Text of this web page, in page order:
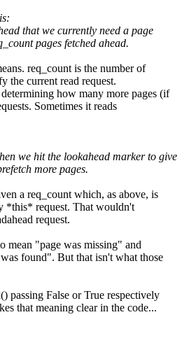
that we currently need a page
pages fetched ahead.
req_count is the number of
the current read request.
how many more pages (if
Sometimes it reads
we hit the lookahead marker to give
more pages.
a req_count which, as above, is
*this* request. That wouldn't
request.
mean "page was missing" and
found". But that isn't what those
passing False or True respectively
that meaning clear in the code...